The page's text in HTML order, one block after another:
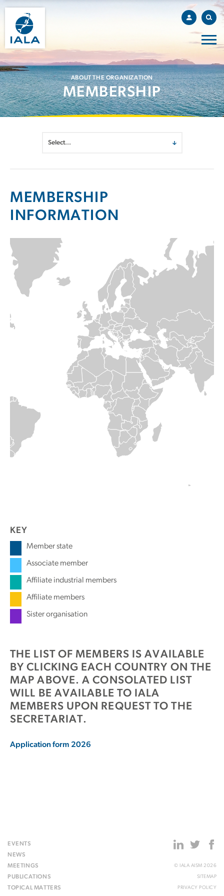
ABOUT THE ORGANIZATION
MEMBERSHIP
MEMBERSHIP
INFORMATION
KEY
Member state
Associate member
Affiliate industrial members
Affiliate members
Sister organisation
THE LIST OF MEMBERS IS AVAILABLE
BY CLICKING EACH COUNTRY ON THE
MAP ABOVE. A CONSOLATED LIST
WILL BE AVAILABLE TO IALA
MEMBERS UPON REQUEST TO THE
SECRETARIAT.
Application form 2026
EVENTS
NEWS
MEETINGS
PUBLICATIONS
TOPICAL MATTERS
© IALA AISM 2026
SITEMAP
PRIVACY POLICY